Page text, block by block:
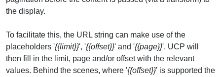
the display.
To facilitate this, the URL string can make use of the
placeholders '{{limit}}', '{{offset}}' and '{{page}}'. UCP will
then fill in the limit, page and/or offset with the relevant
values. Behind the scenes, where '{{offset}}' is supported the